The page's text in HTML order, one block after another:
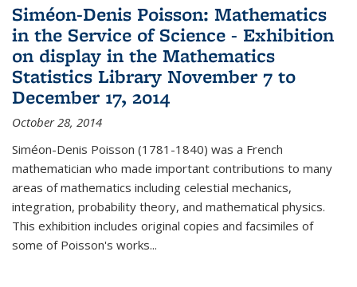
Siméon-Denis Poisson: Mathematics
in the Service of Science - Exhibition
on display in the Mathematics
Statistics Library November 7 to
December 17, 2014
October 28, 2014
Siméon-Denis Poisson (1781-1840) was a French
mathematician who made important contributions to many
areas of mathematics including celestial mechanics,
integration, probability theory, and mathematical physics.
This exhibition includes original copies and facsimiles of
some of Poisson's works...